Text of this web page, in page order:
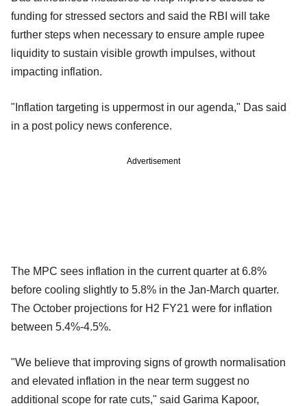
funding for stressed sectors and said the RBI will take
further steps when necessary to ensure ample rupee
liquidity to sustain visible growth impulses, without
impacting inflation.
"Inflation targeting is uppermost in our agenda," Das said
in a post policy news conference.
Advertisement
The MPC sees inflation in the current quarter at 6.8%
before cooling slightly to 5.8% in the Jan-March quarter.
The October projections for H2 FY21 were for inflation
between 5.4%-4.5%.
"We believe that improving signs of growth normalisation
and elevated inflation in the near term suggest no
additional scope for rate cuts," said Garima Kapoor,